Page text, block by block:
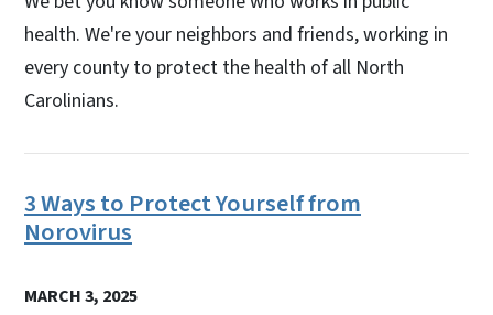
health. We're your neighbors and friends, working in
every county to protect the health of all North
Carolinians.
3 Ways to Protect Yourself from
Norovirus
MARCH 3, 2025